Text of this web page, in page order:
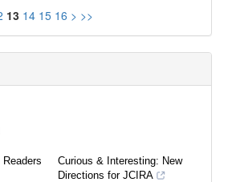
13 14 15 16 > >>
Curious & Interesting: New
Directions for JCIRA